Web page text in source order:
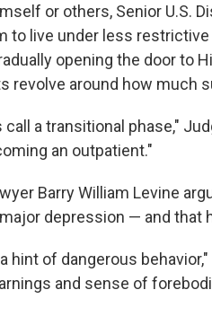
or others, Senior U.S.
to live under less
opening the door to
revolve around how much
a transitional phase,"
an outpatient."
Barry William Levine
depression — and that
hint of dangerous
and sense of